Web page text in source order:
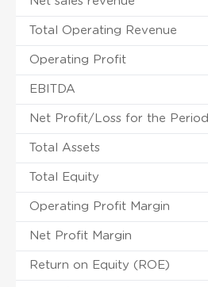
Total Operating Revenue
Operating Profit
EBITDA
Net Profit/Loss for the Period
Total Assets
Total Equity
Operating Profit Margin
Net Profit Margin
Return on Equity (ROE)